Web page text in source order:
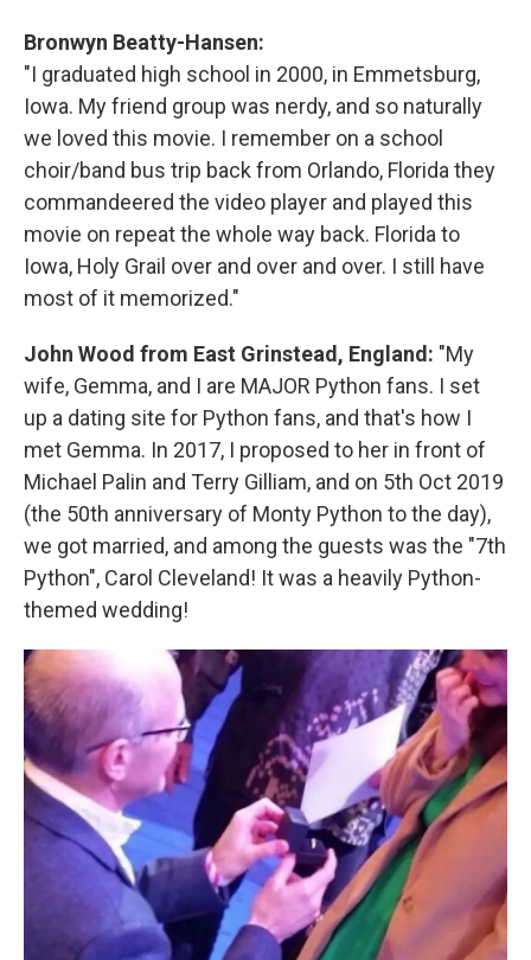
Bronwyn Beatty-Hansen:
"I graduated high school in 2000, in Emmetsburg,
Iowa. My friend group was nerdy, and so naturally
we loved this movie. I remember on a school
choir/band bus trip back from Orlando, Florida they
commandeered the video player and played this
movie on repeat the whole way back. Florida to
Iowa, Holy Grail over and over and over. I still have
most of it memorized."
John Wood from East Grinstead, England: "My
wife, Gemma, and I are MAJOR Python fans. I set
up a dating site for Python fans, and that's how I
met Gemma. In 2017, I proposed to her in front of
Michael Palin and Terry Gilliam, and on 5th Oct 2019
(the 50th anniversary of Monty Python to the day),
we got married, and among the guests was the "7th
Python", Carol Cleveland! It was a heavily Python-
themed wedding!